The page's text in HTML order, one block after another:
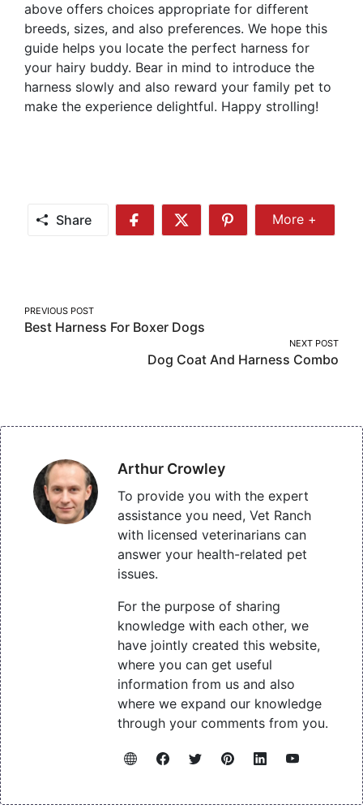
above offers choices appropriate for different
breeds, sizes, and also preferences. We hope this
guide helps you locate the perfect harness for
your hairy buddy. Bear in mind to introduce the
harness slowly and also reward your family pet to
make the experience delightful. Happy strolling!
Share
Share
Share
Share
More
More +
Post
navigation
PREVIOUS POST
Best Harness For Boxer Dogs
NEXT POST
Dog Coat And Harness Combo
Arthur Crowley
To provide you with the expert
assistance you need, Vet Ranch
with licensed veterinarians can
answer your health-related pet
issues.
For the purpose of sharing
knowledge with each other, we
have jointly created this website,
where you can get useful
information from us and also
where we expand our knowledge
through your comments from you.